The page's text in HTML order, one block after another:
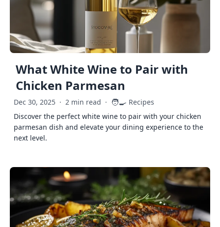
What White Wine to Pair with
Chicken Parmesan
Dec 30, 2025 · 2 min read · 🧑‍🍳 Recipes
Discover the perfect white wine to pair with your chicken
parmesan dish and elevate your dining experience to the
next level.